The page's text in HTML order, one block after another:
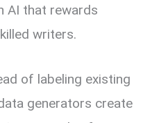
AI that rewards
writers.
of labeling existing
generators create